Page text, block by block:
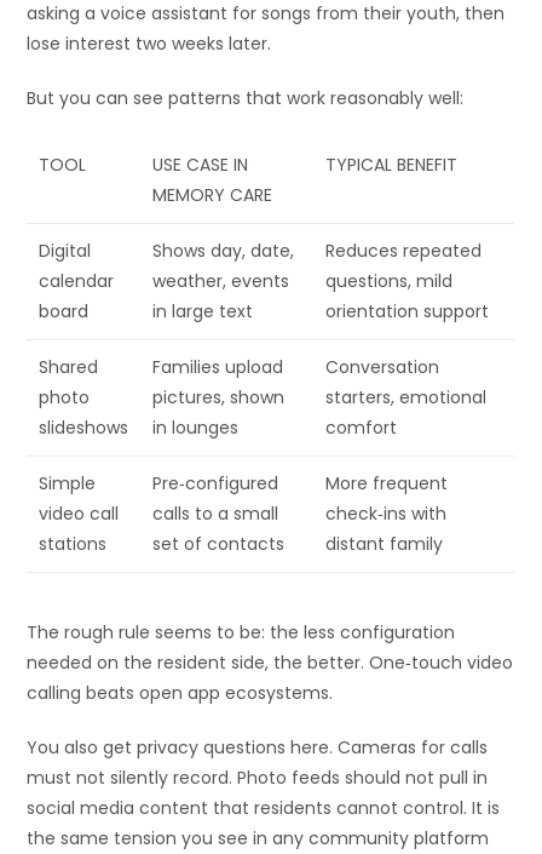
asking a voice assistant for songs from their youth, then
lose interest two weeks later.
But you can see patterns that work reasonably well:
TOOL
USE CASE IN
MEMORY CARE
TYPICAL BENEFIT
Digital
calendar
board
Shows day, date,
weather, events
in large text
Reduces repeated
questions, mild
orientation support
Shared
photo
slideshows
Families upload
pictures, shown
in lounges
Conversation
starters, emotional
comfort
Simple
video call
stations
Pre‑configured
calls to a small
set of contacts
More frequent
check‑ins with
distant family
The rough rule seems to be: the less configuration
needed on the resident side, the better. One‑touch video
calling beats open app ecosystems.
You also get privacy questions here. Cameras for calls
must not silently record. Photo feeds should not pull in
social media content that residents cannot control. It is
the same tension you see in any community platform